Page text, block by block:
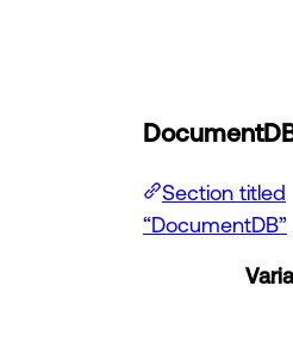
Section titled
“DocumentDB”